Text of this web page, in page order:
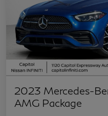
2023 Mercedes-
AMG Package